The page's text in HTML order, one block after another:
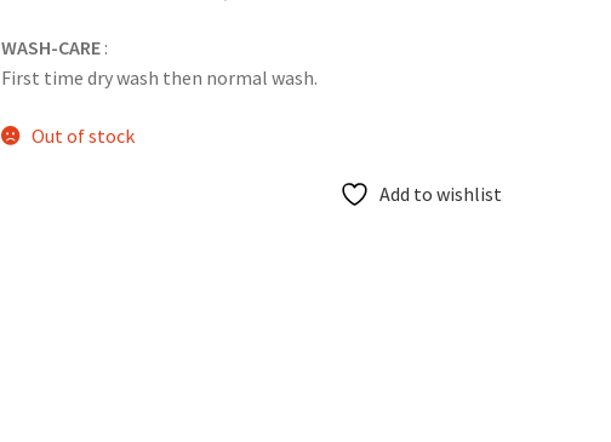
WASH-CARE :
First time dry wash then normal wash.
Out of stock
Add to wishlist